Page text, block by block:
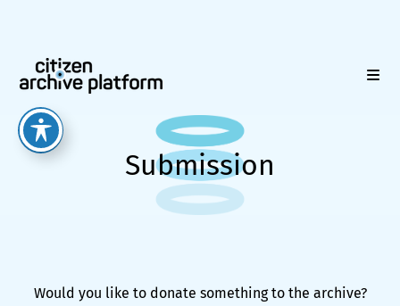
Submission
Would you like to donate something to the archive?